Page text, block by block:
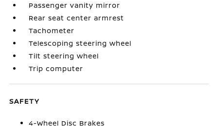
Passenger vanity mirror
Rear seat center armrest
Tachometer
Telescoping steering wheel
Tilt steering wheel
Trip computer
SAFETY
4-Wheel Disc Brakes